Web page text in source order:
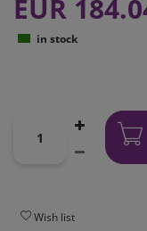
EUR
in stock
Wish list